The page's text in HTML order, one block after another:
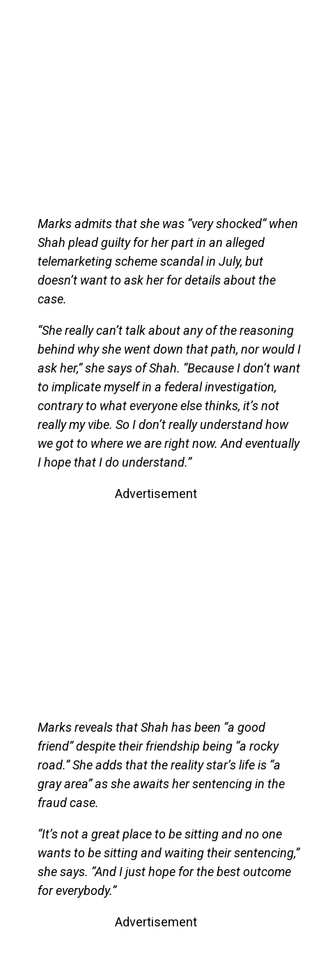
Marks admits that she was “very shocked” when
Shah plead guilty for her part in an alleged
telemarketing scheme scandal in July, but
doesn’t want to ask her for details about the
case.
“She really can’t talk about any of the reasoning
behind why she went down that path, nor would I
ask her,” she says of Shah. “Because I don’t want
to implicate myself in a federal investigation,
contrary to what everyone else thinks, it’s not
really my vibe. So I don’t really understand how
we got to where we are right now. And eventually
I hope that I do understand.”
Advertisement
Marks reveals that Shah has been “a good
friend” despite their friendship being “a rocky
road.” She adds that the reality star’s life is “a
gray area” as she awaits her sentencing in the
fraud case.
“It’s not a great place to be sitting and no one
wants to be sitting and waiting their sentencing,”
she says. “And I just hope for the best outcome
for everybody.”
Advertisement